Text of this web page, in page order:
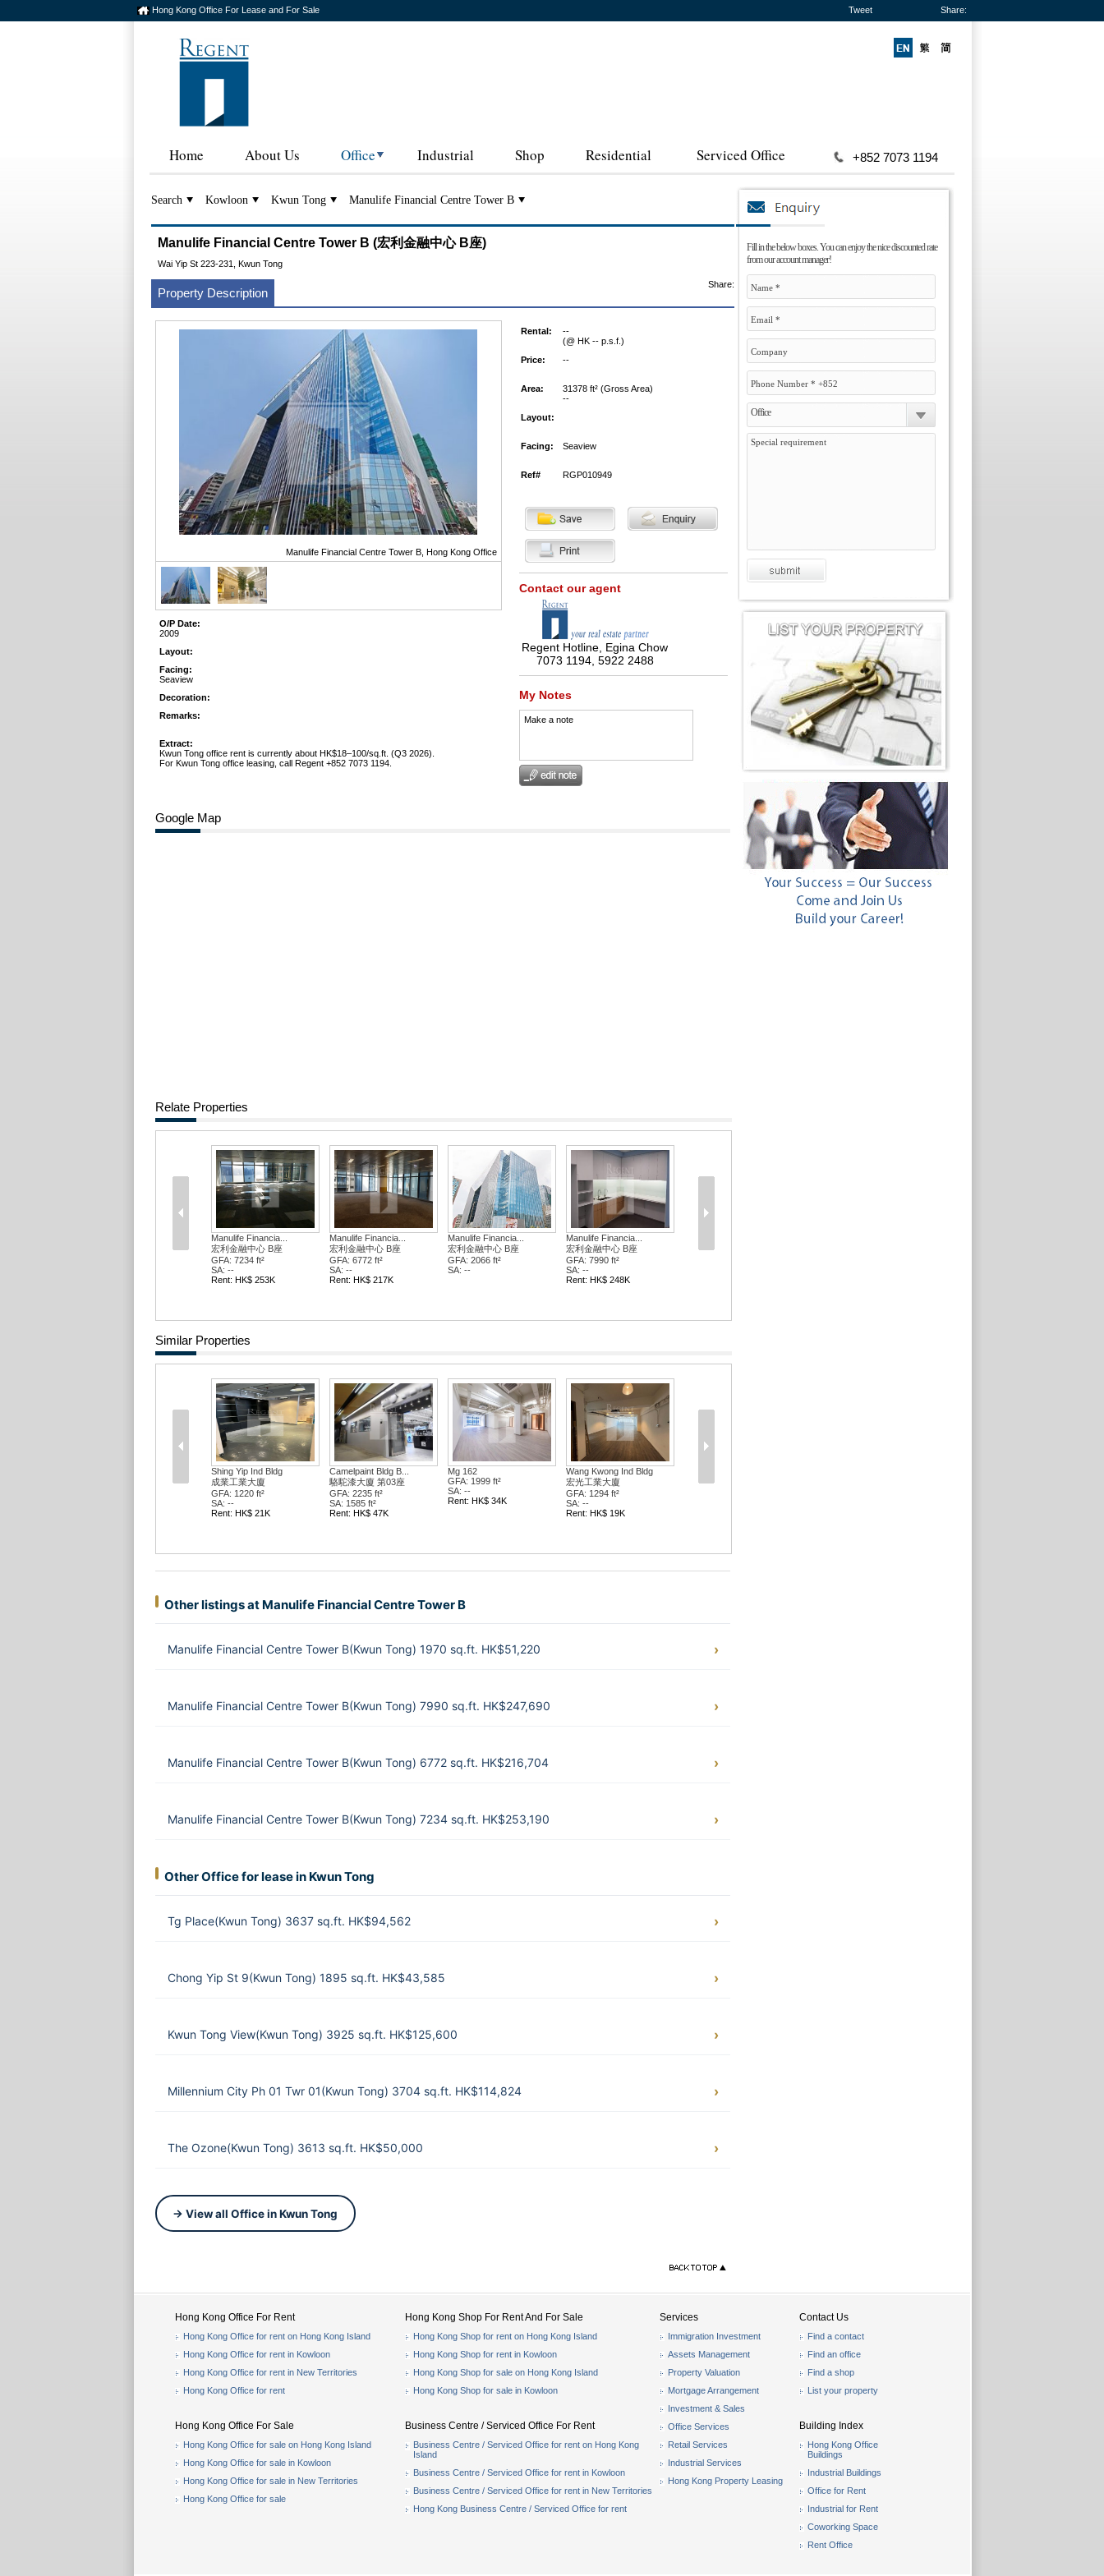
Hong Kong Office For Lease and For Sale Tweet Share:
Home About Us Office Industrial Shop Residential Serviced Office +852 7073 1194
Search Kowloon Kwun Tong Manulife Financial Centre Tower B
Fill in the below boxes. You can enjoy the nice discounted rate
from our account manager!
Office
Manulife Financial Centre Tower B (宏利金融中心 B座)
Wai Yip St 223-231, Kwun Tong
Property Description
Share:
Manulife Financial Centre Tower B, Hong Kong Office
O/P Date:
2009
Layout:
Facing:
Seaview
Decoration:
Remarks:
Extract:
Kwun Tong office rent is currently about HK$18–100/sq.ft. (Q3 2026).
For Kwun Tong office leasing, call Regent +852 7073 1194.
Rental:
--
(@ HK -- p.s.f.)
Price:
--
Area:
31378 ft² (Gross Area)
--
Layout:
Facing: Seaview
Ref# RGP010949
Contact our agent
Regent Hotline, Egina Chow
7073 1194, 5922 2488
My Notes
Make a note
Google Map
Relate Properties
Manulife Financia...
宏利金融中心 B座
GFA: 7234 ft²
SA: --
Rent: HK$ 253K
Manulife Financia...
宏利金融中心 B座
GFA: 6772 ft²
SA: --
Rent: HK$ 217K
Manulife Financia...
宏利金融中心 B座
GFA: 2066 ft²
SA: --
Manulife Financia...
宏利金融中心 B座
GFA: 7990 ft²
SA: --
Rent: HK$ 248K
Similar Properties
Shing Yip Ind Bldg
成業工業大廈
GFA: 1220 ft²
SA: --
Rent: HK$ 21K
Camelpaint Bldg B...
駱駝漆大廈 第03座
GFA: 2235 ft²
SA: 1585 ft²
Rent: HK$ 47K
Mg 162
GFA: 1999 ft²
SA: --
Rent: HK$ 34K
Wang Kwong Ind Bldg
宏光工業大廈
GFA: 1294 ft²
SA: --
Rent: HK$ 19K
Other listings at Manulife Financial Centre Tower B
Manulife Financial Centre Tower B(Kwun Tong) 1970 sq.ft. HK$51,220
Manulife Financial Centre Tower B(Kwun Tong) 7990 sq.ft. HK$247,690
Manulife Financial Centre Tower B(Kwun Tong) 6772 sq.ft. HK$216,704
Manulife Financial Centre Tower B(Kwun Tong) 7234 sq.ft. HK$253,190
Other Office for lease in Kwun Tong
Tg Place(Kwun Tong) 3637 sq.ft. HK$94,562
Chong Yip St 9(Kwun Tong) 1895 sq.ft. HK$43,585
Kwun Tong View(Kwun Tong) 3925 sq.ft. HK$125,600
Millennium City Ph 01 Twr 01(Kwun Tong) 3704 sq.ft. HK$114,824
The Ozone(Kwun Tong) 3613 sq.ft. HK$50,000
→ View all Office in Kwun Tong
Hong Kong Office For Rent
Hong Kong Office for rent on Hong Kong Island
Hong Kong Office for rent in Kowloon
Hong Kong Office for rent in New Territories
Hong Kong Office for rent
Hong Kong Office For Sale
Hong Kong Office for sale on Hong Kong Island
Hong Kong Office for sale in Kowloon
Hong Kong Office for sale in New Territories
Hong Kong Office for sale
Hong Kong Shop For Rent And For Sale
Hong Kong Shop for rent on Hong Kong Island
Hong Kong Shop for rent in Kowloon
Hong Kong Shop for sale on Hong Kong Island
Hong Kong Shop for sale in Kowloon
Business Centre / Serviced Office For Rent
Business Centre / Serviced Office for rent on Hong Kong
Island
Business Centre / Serviced Office for rent in Kowloon
Business Centre / Serviced Office for rent in New Territories
Hong Kong Business Centre / Serviced Office for rent
Services
Immigration Investment
Assets Management
Property Valuation
Mortgage Arrangement
Investment & Sales
Office Services
Retail Services
Industrial Services
Hong Kong Property Leasing
Contact Us
Find a contact
Find an office
Find a shop
List your property
Building Index
Hong Kong Office
Buildings
Industrial Buildings
Office for Rent
Industrial for Rent
Coworking Space
Rent Office